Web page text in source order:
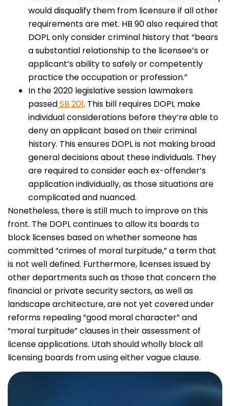
would disqualify them from licensure if all other
requirements are met. HB 90 also required that
DOPL only consider criminal history that “bears
a substantial relationship to the licensee’s or
applicant’s ability to safely or competently
practice the occupation or profession.”
In the 2020 legislative session lawmakers
passedSB 201. This bill requires DOPL make
individual considerations before they’re able to
deny an applicant based on their criminal
history. This ensures DOPL is not making broad
general decisions about these individuals. They
are required to consider each ex-offender’s
application individually, as those situations are
complicated and nuanced.
Nonetheless, there is still much to improve on this
front. The DOPL continues to allow its boards to
block licenses based on whether someone has
committed “crimes of moral turpitude,” a term that
is not well defined. Furthermore, licenses issued by
other departments such as those that concern the
financial or private security sectors, as well as
landscape architecture, are not yet covered under
reforms repealing “good moral character” and
“moral turpitude” clauses in their assessment of
license applications. Utah should wholly block all
licensing boards from using either vague clause.